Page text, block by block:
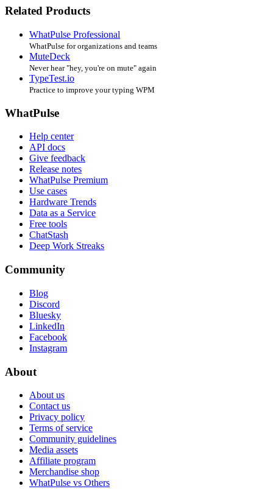
Related Products
WhatPulse Professional
WhatPulse for organizations and teams
MuteDeck
Never hear "hey, you're on mute" again
TypeTest.io
Practice to improve your typing WPM
WhatPulse
Help center
API docs
Give feedback
Release notes
WhatPulse Premium
Use cases
Hardware Trends
Data as a Service
Free tools
ChatStash
Deep Work Streaks
Community
Blog
Discord
Bluesky
LinkedIn
Facebook
Instagram
About
About us
Contact us
Privacy policy
Terms of service
Community guidelines
Media assets
Affiliate program
Merchandise shop
WhatPulse vs Others